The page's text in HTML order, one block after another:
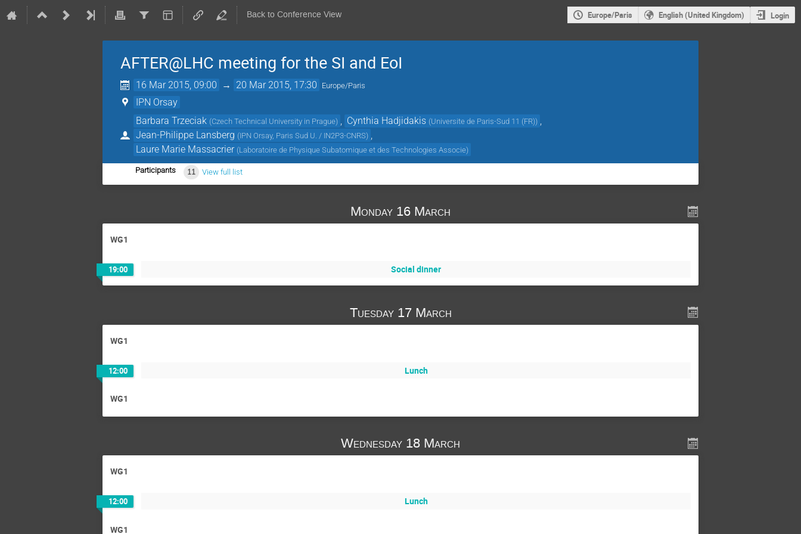
Back to Conference View Europe/Paris English (United Kingdom) Login
AFTER@LHC meeting for the SI and EoI
16 Mar 2015, 09:00 → 20 Mar 2015, 17:30 Europe/Paris
IPN Orsay
Barbara Trzeciak (Czech Technical University in Prague) Cynthia Hadjidakis (Universite de Paris-Sud 11 (FR))
Jean-Philippe Lansberg (IPN Orsay, Paris Sud U. / IN2P3-CNRS)
Laure Marie Massacrier (Laboratoire de Physique Subatomique et des Technologies Associe)
Participants 11 View full list
Monday 16 March
WG1
19:00 Social dinner
Tuesday 17 March
WG1
12:00 Lunch
WG1
Wednesday 18 March
WG1
12:00 Lunch
WG1